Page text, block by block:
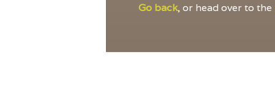
Go back, or head over to the